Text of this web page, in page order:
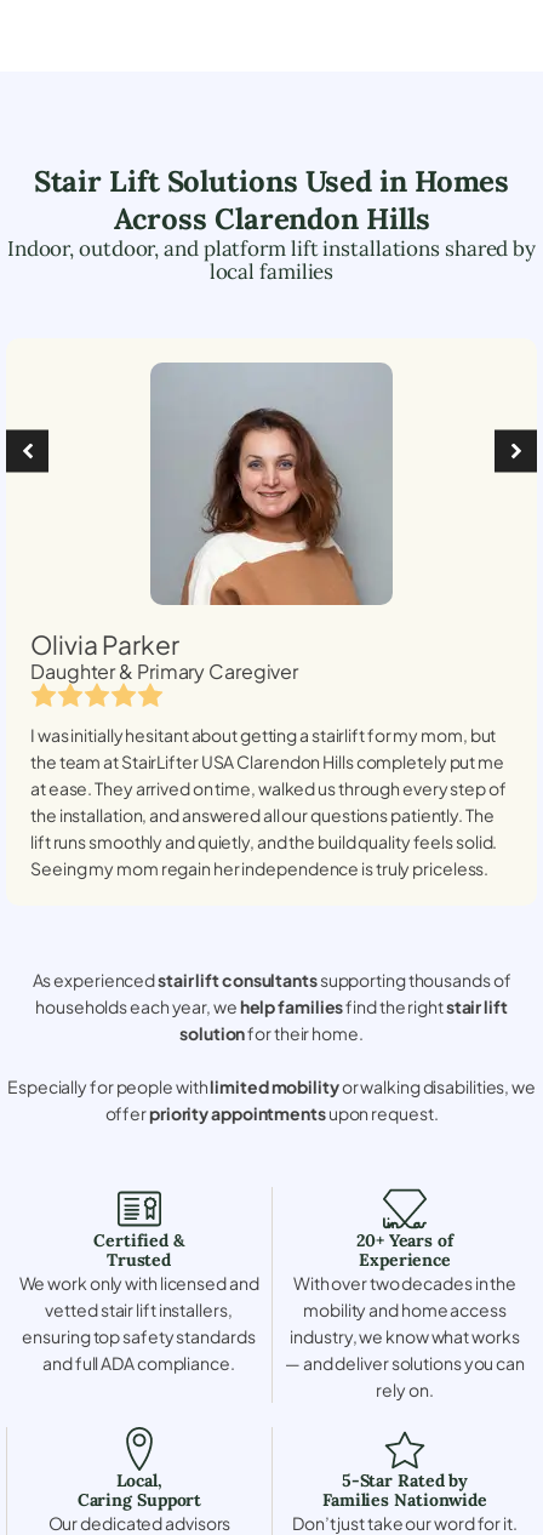
Stair Lift Solutions Used in Homes
Across Clarendon Hills
Indoor, outdoor, and platform lift installations shared by
local families
Olivia Parker
Daughter & Primary Caregiver
I was initially hesitant about getting a stairlift for my mom, but
the team at StairLifter USAClarendon Hillscompletely put me
at ease. They arrived on time, walked us through every step of
the installation, and answered all our questions patiently. The
lift runs smoothly and quietly, and the build quality feels solid.
Seeing my mom regain her independence is truly priceless.
As experiencedstair lift consultantssupporting thousands of
households each year, wehelp familiesfind the rightstair lift
solutionfor their home.
Especially for people withlimited mobilityor walking disabilities, we
offerpriority appointmentsupon request.
Certified &
Trusted
We work only with licensed and
vetted stair lift installers,
ensuring top safety standards
and full ADA compliance.
20+ Years of
Experience
With over two decades in the
mobility and home access
industry, we know what works
— and deliver solutions you can
rely on.
Local,
Caring Support
Our dedicated advisors
5-Star Rated by
Families Nationwide
Don’t just take our word for it.